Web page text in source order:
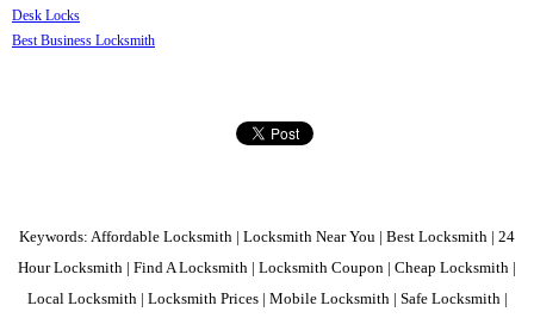
Desk Locks
Best Business Locksmith
Keywords: Affordable Locksmith | Locksmith Near You | Best Locksmith | 24
Hour Locksmith | Find A Locksmith | Locksmith Coupon | Cheap Locksmith |
Local Locksmith | Locksmith Prices | Mobile Locksmith | Safe Locksmith |